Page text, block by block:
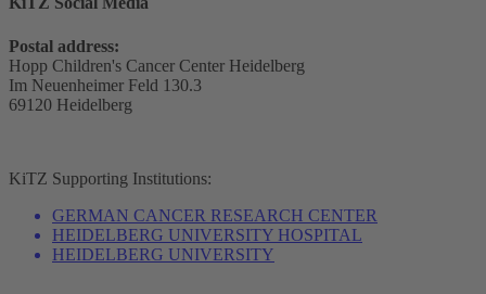
Postal address:
Hopp Children's Cancer Center Heidelberg
Im Neuenheimer Feld 130.3
69120 Heidelberg
KiTZ Supporting Institutions:
GERMAN CANCER RESEARCH CENTER
HEIDELBERG UNIVERSITY HOSPITAL
HEIDELBERG UNIVERSITY